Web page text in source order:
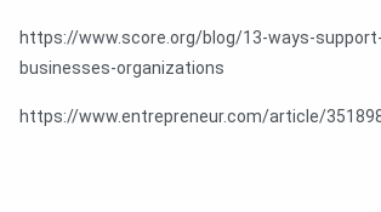
https://www.score.org/blog/13-ways-
businesses-organizations
https://www.entrepreneur.com/article/